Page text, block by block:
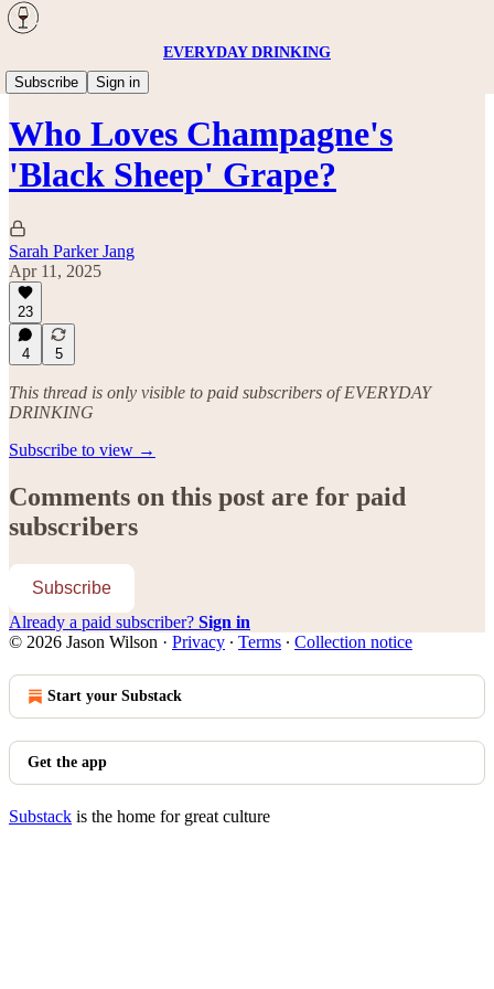
EVERYDAY DRINKING
Subscribe
Sign in
Wine
Who Loves Champagne's
'Black Sheep' Grape?
Sarah Parker Jang
Apr 11, 2025
23
4 5
This thread is only visible to paid subscribers of EVERYDAY
DRINKING
Subscribe to view →
Comments on this post are for paid
subscribers
Subscribe
Already a paid subscriber? Sign in
© 2026 Jason Wilson · Privacy ∙ Terms ∙ Collection notice
Start your Substack
Get the app
Substack is the home for great culture